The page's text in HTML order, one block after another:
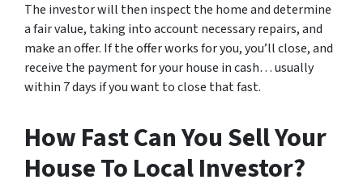
The investor will then inspect the home and determine
a fair value, taking into account necessary repairs, and
make an offer. If the offer works for you, you’ll close, and
receive the payment for your house in cash… usually
within 7 days if you want to close that fast.
How Fast Can You Sell Your
House To Local Investor?